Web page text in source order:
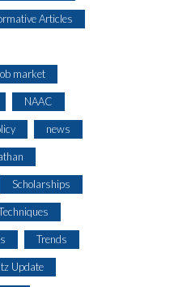
Articles
market
NAAC
news
Scholarships
Trends
Update